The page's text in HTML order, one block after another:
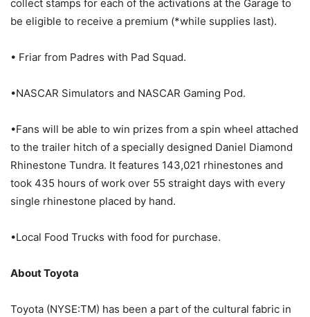
collect stamps for each of the activations at the Garage to
be eligible to receive a premium (*while supplies last).
• Friar from Padres with Pad Squad.
•NASCAR Simulators and NASCAR Gaming Pod.
•Fans will be able to win prizes from a spin wheel attached
to the trailer hitch of a specially designed Daniel Diamond
Rhinestone Tundra. It features 143,021 rhinestones and
took 435 hours of work over 55 straight days with every
single rhinestone placed by hand.
•Local Food Trucks with food for purchase.
About Toyota
Toyota (NYSE:TM) has been a part of the cultural fabric in